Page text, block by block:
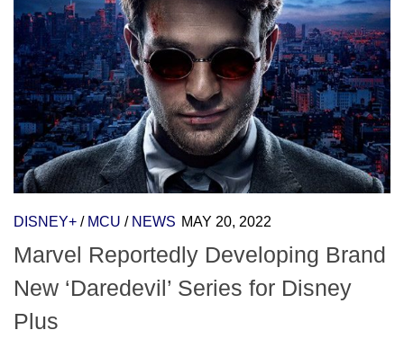
DISNEY+ / MCU / NEWS MAY 20, 2022
Marvel Reportedly Developing Brand
New ‘Daredevil’ Series for Disney
Plus